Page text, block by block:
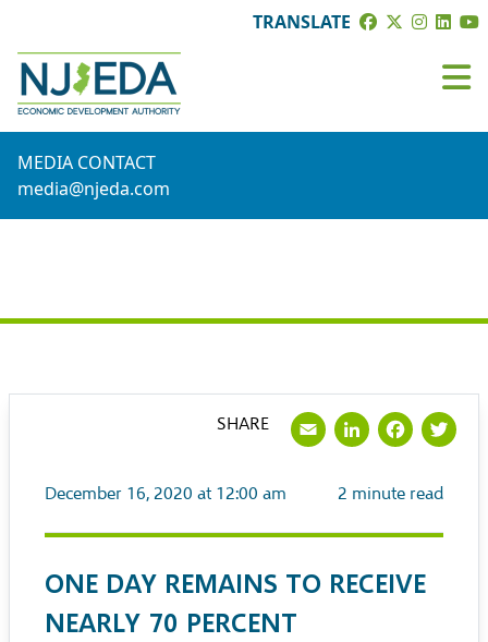
TRANSLATE
MEDIA CONTACT
media@njeda.com
December 16, 2020 at 12:00 am 2 minute read
ONE DAY REMAINS TO RECEIVE
NEARLY 70 PERCENT
SHARE Email